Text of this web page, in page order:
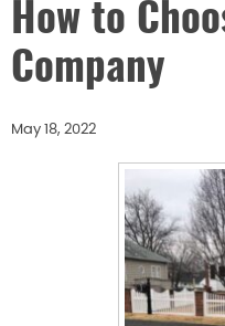
How to
Company
May 18, 2022